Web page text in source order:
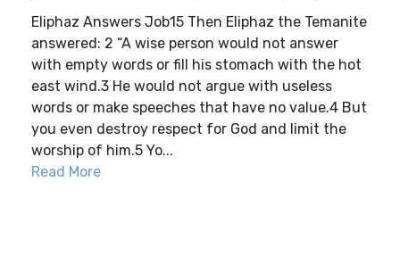
Eliphaz Answers Job15 Then Eliphaz the Temanite
answered: 2 “A wise person would not answer
with empty words or fill his stomach with the hot
east wind.3 He would not argue with useless
words or make speeches that have no value.4 But
you even destroy respect for God and limit the
worship of him.5 Yo...
Read More